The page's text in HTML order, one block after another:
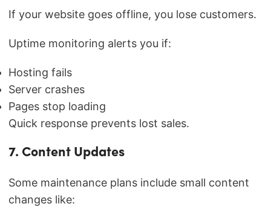
If your website goes offline, you lose customers.
Uptime monitoring alerts you if:
Hosting fails
Server crashes
Pages stop loading
Quick response prevents lost sales.
7. Content Updates
Some maintenance plans include small content
changes like: